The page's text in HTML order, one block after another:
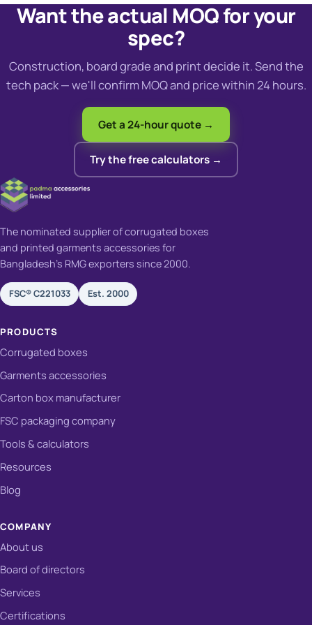
Want the actual MOQ for your
spec?
Construction, board grade and print decide it. Send the
tech pack — we'll confirm MOQ and price within 24 hours.
Get a 24-hour quote →
Try the free calculators →
The nominated supplier of corrugated boxes
and printed garments accessories for
Bangladesh's RMG exporters since 2000.
FSC® C221033 Est. 2000
PRODUCTS
Corrugated boxes
Garments accessories
Carton box manufacturer
FSC packaging company
Tools & calculators
Resources
Blog
COMPANY
About us
Board of directors
Services
Certifications